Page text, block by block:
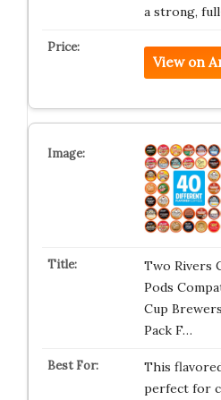
a strong,
View on
Two Rivers
Pods
Cup
Pack F…
This
perfect for